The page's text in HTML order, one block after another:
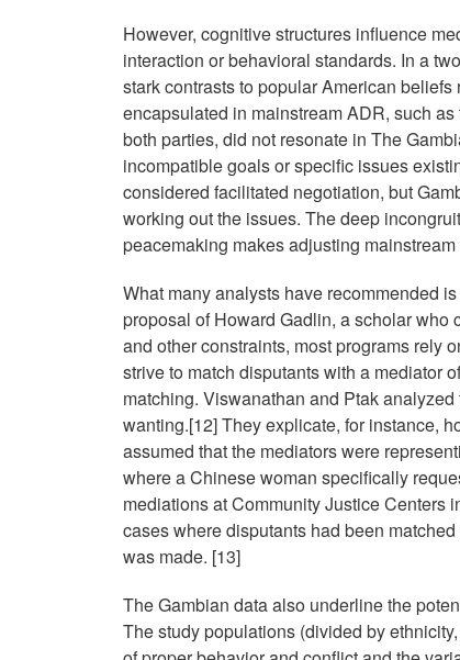
However, cognitive structures influence
interaction or behavioral standards. In a
stark contrasts to popular American
encapsulated in mainstream ADR, such as
both parties, did not resonate in The
incompatible goals or specific issues
considered facilitated negotiation, but
working out the issues. The deep
peacemaking makes adjusting
What many analysts have recommended
proposal of Howard Gadlin, a scholar
and other constraints, most programs rely
strive to match disputants with a mediator
matching. Viswanathan and Ptak
wanting.[12] They explicate, for instance,
assumed that the mediators were
where a Chinese woman specifically
mediations at Community Justice Centers
cases where disputants had been
was made. [13]
The Gambian data also underline the
The study populations (divided by